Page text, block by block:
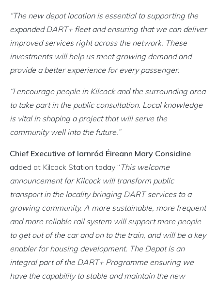
“The new depot location is essential to supporting the
expanded DART+ fleet and ensuring that we can deliver
improved services right across the network. These
investments will help us meet growing demand and
provide a better experience for every passenger.
“I encourage people in Kilcock and the surrounding area
to take part in the public consultation. Local knowledge
is vital in shaping a project that will serve the
community well into the future.”
Chief Executive of Iarnród Éireann Mary Considine
added at Kilcock Station today “ This welcome
announcement for Kilcock will transform public
transport in the locality bringing DART services to a
growing community. A more sustainable, more frequent
and more reliable rail system will support more people
to get out of the car and on to the train, and will be a key
enabler for housing development. The Depot is an
integral part of the DART+ Programme ensuring we
have the capability to stable and maintain the new